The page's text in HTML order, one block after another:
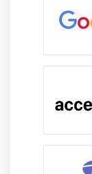
activities.
Global
Career
roles